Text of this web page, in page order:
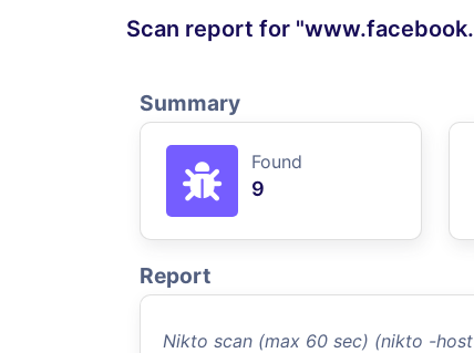
Scan report for
Summary
Found
9
Report
Nikto scan (max 60 sec) (nikto -